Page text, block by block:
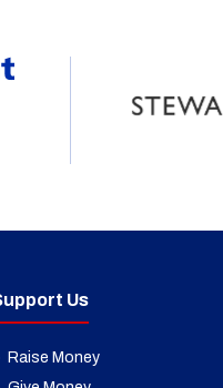
Us
Raise Money